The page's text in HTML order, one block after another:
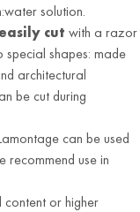
solution.
easily cut with a razor
shapes: made
architectural
be cut during
can be used
recommend use in
or higher